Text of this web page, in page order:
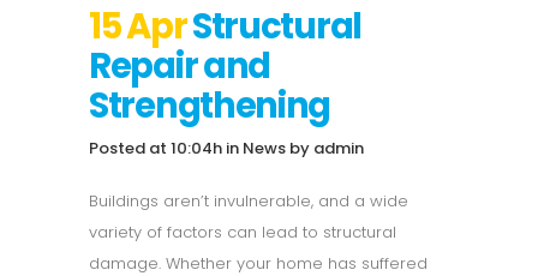
15 AprStructural
Repair and
Strengthening
Posted at 10:04h in News by admin
Buildings aren’t invulnerable, and a wide
variety of factors can lead to structural
damage. Whether your home has suffered